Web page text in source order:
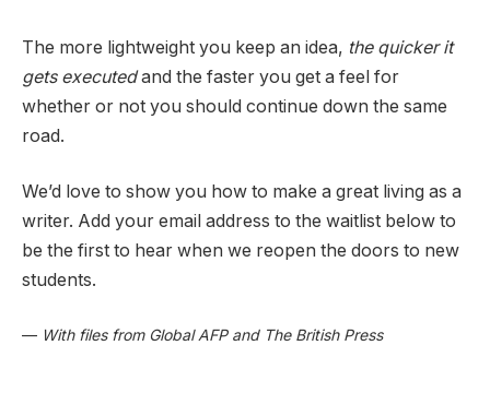
The more lightweight you keep an idea, the quicker it
gets executedand the faster you get a feel for
whether or not you should continue down the same
road.
We’d love to show you how to make a great living as a
writer. Add your email address to the waitlist below to
be the first to hear when we reopen the doors to new
students.
— With files from Global AFP and The British Press